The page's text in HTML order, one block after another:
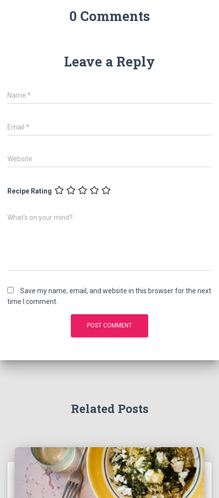
0 Comments
Leave a Reply
Name *
Email *
Website
Recipe Rating
What's on your mind?
Save my name, email, and website in this browser for the next
time I comment.
Related Posts